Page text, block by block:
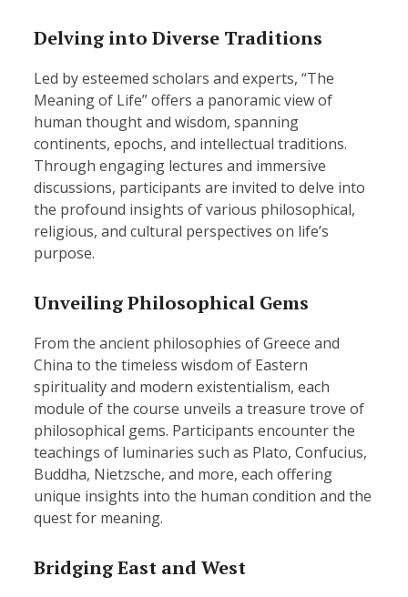
Delving into Diverse Traditions
Led by esteemed scholars and experts, “The
Meaning of Life” offers a panoramic view of
human thought and wisdom, spanning
continents, epochs, and intellectual traditions.
Through engaging lectures and immersive
discussions, participants are invited to delve into
the profound insights of various philosophical,
religious, and cultural perspectives on life’s
purpose.
Unveiling Philosophical Gems
From the ancient philosophies of Greece and
China to the timeless wisdom of Eastern
spirituality and modern existentialism, each
module of the course unveils a treasure trove of
philosophical gems. Participants encounter the
teachings of luminaries such as Plato, Confucius,
Buddha, Nietzsche, and more, each offering
unique insights into the human condition and the
quest for meaning.
Bridging East and West